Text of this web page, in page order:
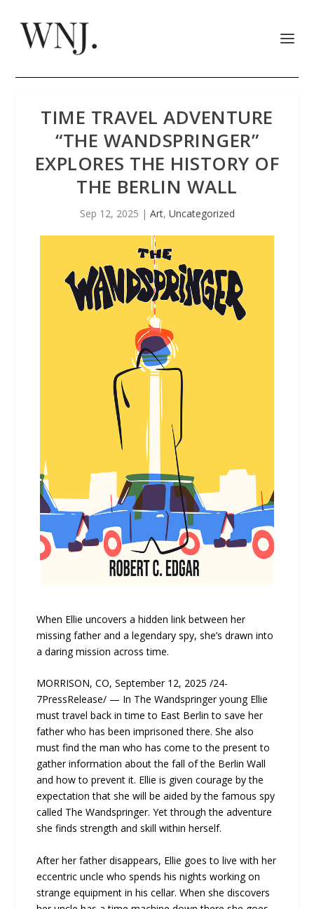
TIME TRAVEL ADVENTURE
“THE WANDSPRINGER”
EXPLORES THE HISTORY OF
THE BERLIN WALL
Sep 12, 2025 | Art, Uncategorized
When Ellie uncovers a hidden link between her
missing father and a legendary spy, she’s drawn into
a daring mission across time.
MORRISON, CO, September 12, 2025 /24-
7PressRelease/ — In The Wandspringer young Ellie
must travel back in time to East Berlin to save her
father who has been imprisoned there. She also
must find the man who has come to the present to
gather information about the fall of the Berlin Wall
and how to prevent it. Ellie is given courage by the
expectation that she will be aided by the famous spy
called The Wandspringer. Yet through the adventure
she finds strength and skill within herself.
After her father disappears, Ellie goes to live with her
eccentric uncle who spends his nights working on
strange equipment in his cellar. When she discovers